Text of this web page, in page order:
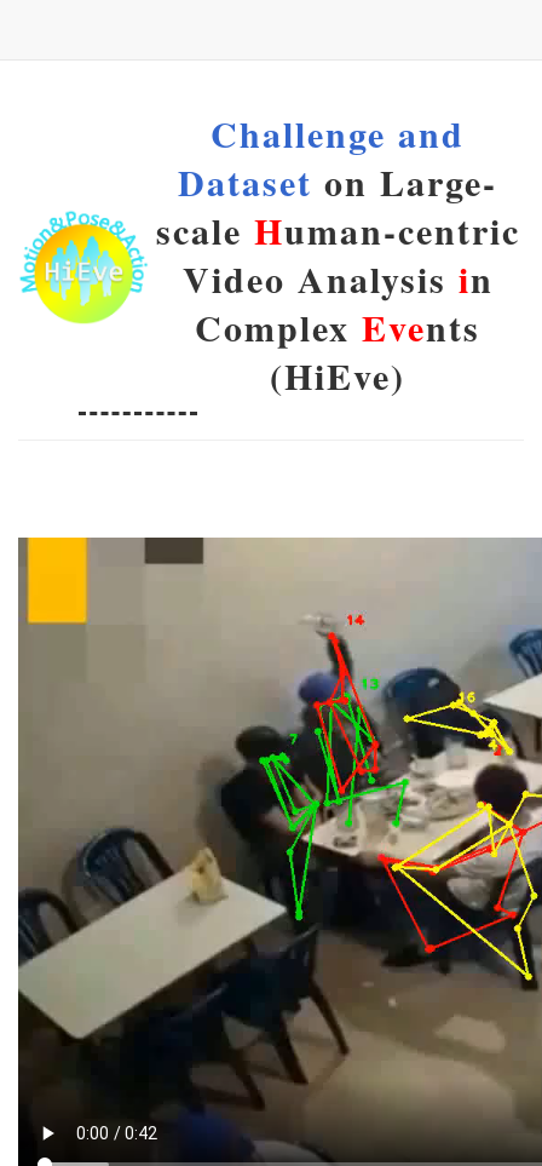
Challenge and
Dataset on Large-
scale Human-centric
Video Analysis in
Complex Events
(HiEve)